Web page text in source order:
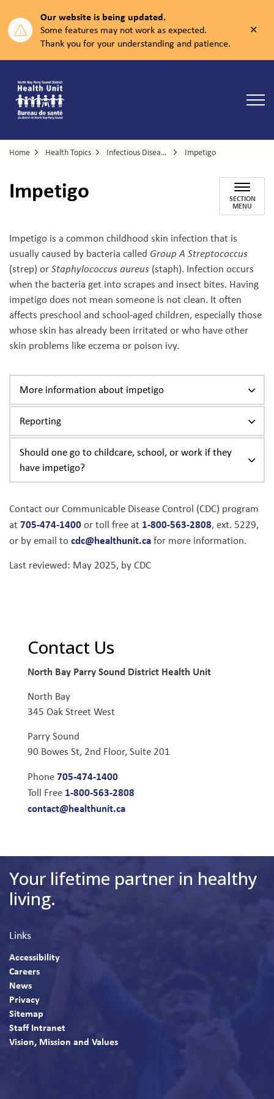
Our website is being updated.
Some features may not work as expected.
Thank you for your understanding and patience.
Home Health Topics Infectious Diseases Impetigo
Impetigo SECTION
MENU
Impetigo is a common childhood skin infection that is
usually caused by bacteria called Group A Streptococcus
(strep) orStaphylococcus aureus (staph). Infection occurs
when the bacteria get into scrapes and insect bites. Having
impetigo does not mean someone is not clean. It often
affects preschool and school-aged children, especially those
whose skin has already been irritated or who have other
skin problems like eczema or poison ivy.
More information about impetigo
Reporting
Should one go to childcare, school, or work if they
have impetigo?
Contact our Communicable Disease Control (CDC) program
at 705-474-1400or toll free at 1-800-563-2808, ext. 5229,
or by email tocdc@healthunit.cafor more information.
Last reviewed: May 2025, by CDC
Contact Us
North Bay Parry Sound District Health Unit
North Bay
345 Oak Street West
Parry Sound
90 Bowes St, 2nd Floor, Suite 201
Phone705-474-1400
Toll Free 1-800-563-2808
contact@healthunit.ca
Your lifetime partner in healthy
living.
Links
Accessibility
Careers
News
Privacy
Sitemap
Staff Intranet
Vision, Mission and Values